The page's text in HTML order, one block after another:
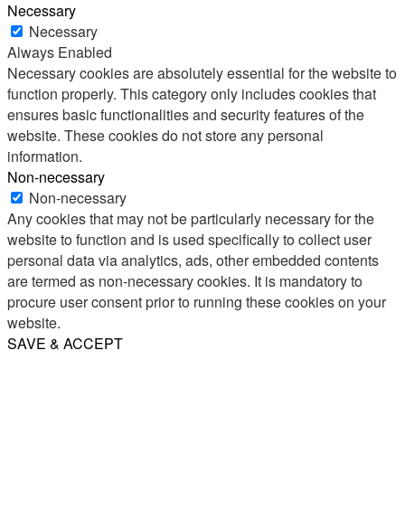
Necessary
Necessary
Always Enabled
Necessary cookies are absolutely essential for the website to
function properly. This category only includes cookies that
ensures basic functionalities and security features of the
website. These cookies do not store any personal
information.
Non-necessary
Non-necessary
Any cookies that may not be particularly necessary for the
website to function and is used specifically to collect user
personal data via analytics, ads, other embedded contents
are termed as non-necessary cookies. It is mandatory to
procure user consent prior to running these cookies on your
website.
SAVE & ACCEPT